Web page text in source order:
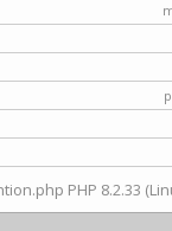
PHP 8.2.33